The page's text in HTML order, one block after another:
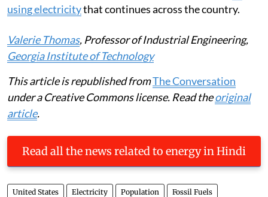
using electricitythat continues across the country.
Valerie Thomas, Professor of Industrial Engineering,
Georgia Institute of Technology
This article is republished fromThe Conversation
under a Creative Commons license. Read theoriginal
article.
Read all the news related to energy in Hindi
United States Electricity Population Fossil Fuels